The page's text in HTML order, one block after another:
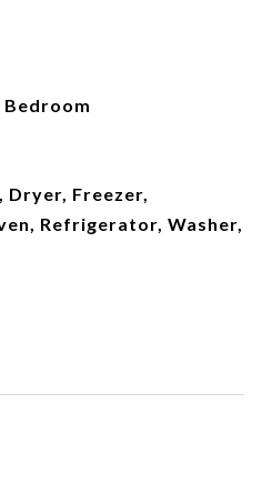
Bedroom
Dryer, Freezer,
Refrigerator, Washer,